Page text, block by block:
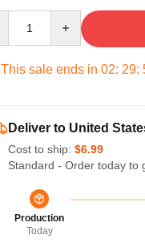
This sale ends in 02: 29:
Deliver to United
Cost to ship: $6.99
Standard - Order today to
Production
Today